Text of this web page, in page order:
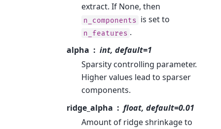
extract. If None, then
n_components is set to
n_features .
alpha
int, default=1
Sparsity controlling parameter.
Higher values lead to sparser
components.
ridge_alpha
float, default=0.01
Amount of ridge shrinkage to